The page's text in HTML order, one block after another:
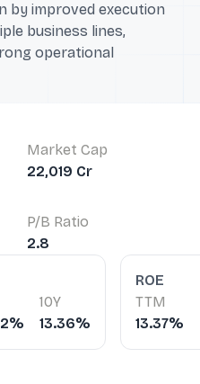
by improved execution
business lines,
operational
Market Cap
22,019 Cr
P/B Ratio
2.8
10Y
13.36%
ROE
TTM
13.37%